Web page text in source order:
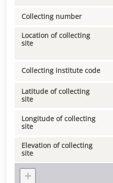
Collecting number
Location of collecting
site
Collecting institute code
Latitude of collecting
site
Longitude of collecting
site
Elevation of collecting
site
+